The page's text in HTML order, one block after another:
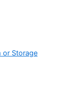
or Storage